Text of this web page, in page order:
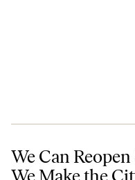
We Can Reopen Schools if
We Can